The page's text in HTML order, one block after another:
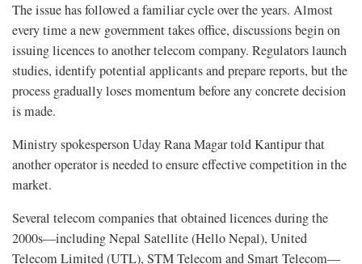
The issue has followed a familiar cycle over the years. Almost
every time a new government takes office, discussions begin on
issuing licences to another telecom company. Regulators launch
studies, identify potential applicants and prepare reports, but the
process gradually loses momentum before any concrete decision
is made.
Ministry spokesperson Uday Rana Magar told Kantipur that
another operator is needed to ensure effective competition in the
market.
Several telecom companies that obtained licences during the
2000s—including Nepal Satellite (Hello Nepal), United
Telecom Limited (UTL), STM Telecom and Smart Telecom—